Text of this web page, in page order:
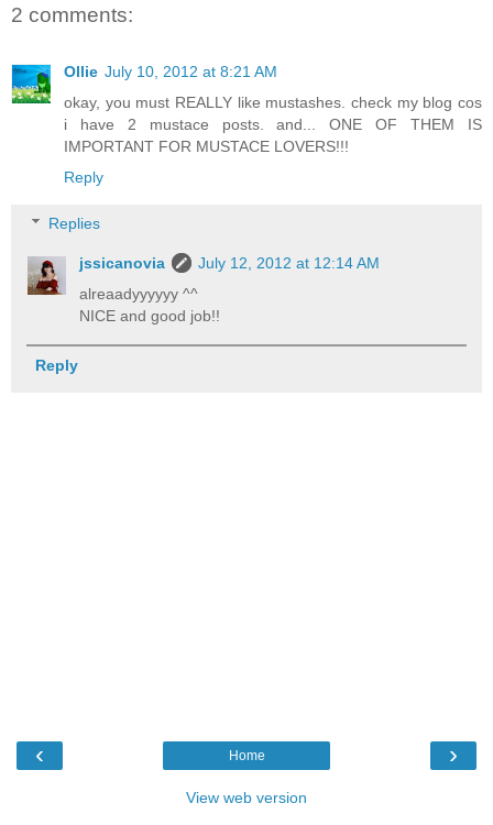
2 comments:
Ollie July 10, 2012 at 8:21 AM
okay, you must REALLY like mustashes. check my blog cos
i have 2 mustace posts. and... ONE OF THEM IS
IMPORTANT FOR MUSTACE LOVERS!!!
Reply
Replies
jssicanovia
July 12, 2012 at 12:14 AM
alreaadyyyyyy ^^
NICE and good job!!
Reply
‹ ›
Home
View web version